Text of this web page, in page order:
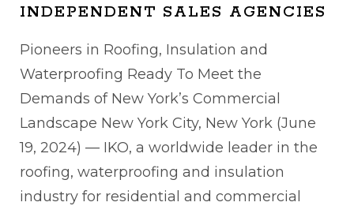
INDEPENDENT SALES AGENCIES
Pioneers in Roofing, Insulation and
Waterproofing Ready To Meet the
Demands of New York’s Commercial
Landscape New York City, New York (June
19, 2024) — IKO, a worldwide leader in the
roofing, waterproofing and insulation
industry for residential and commercial